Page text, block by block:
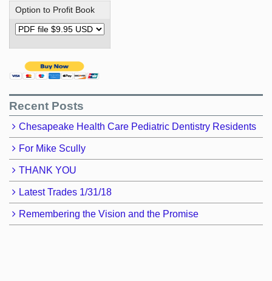
Option to Profit Book
Recent Posts
Chesapeake Health Care Pediatric Dentistry Residents
For Mike Scully
THANK YOU
Latest Trades 1/31/18
Remembering the Vision and the Promise